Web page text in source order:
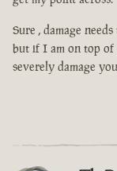
Sure , damage
but if I am on top of
severely damage